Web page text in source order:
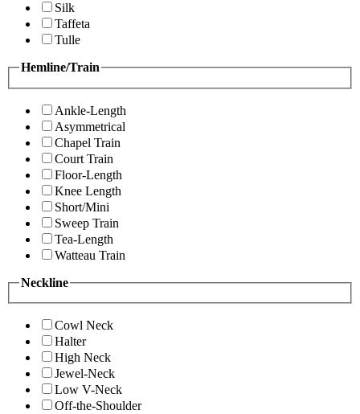
Silk
Taffeta
Tulle
Hemline/Train
Ankle-Length
Asymmetrical
Chapel Train
Court Train
Floor-Length
Knee Length
Short/Mini
Sweep Train
Tea-Length
Watteau Train
Neckline
Cowl Neck
Halter
High Neck
Jewel-Neck
Low V-Neck
Off-the-Shoulder